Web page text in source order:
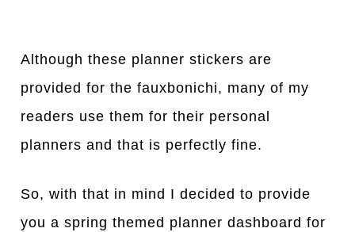
Although these planner stickers are
provided for the fauxbonichi, many of my
readers use them for their personal
planners and that is perfectly fine.
So, with that in mind I decided to provide
you a spring themed planner dashboard for